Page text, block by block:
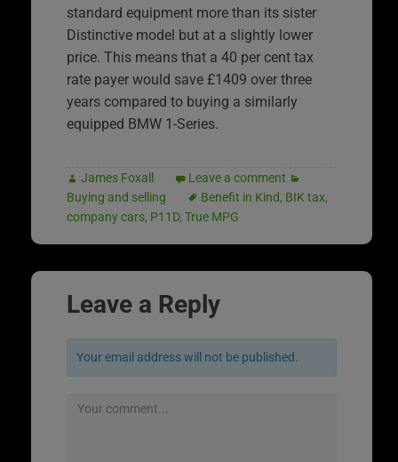
standard equipment more than its sister
Distinctive model but at a slightly lower
price. This means that a 40 per cent tax
rate payer would save £1409 over three
years compared to buying a similarly
equipped BMW 1-Series.
James Foxall
Leave a comment
Buying and selling
Benefit in Kind, BIK tax,
company cars, P11D, True MPG
Leave a Reply
Your email address will not be published.